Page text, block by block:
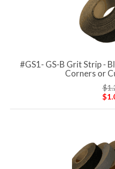
#GS1- GS-B Grit Strip -
Corners or